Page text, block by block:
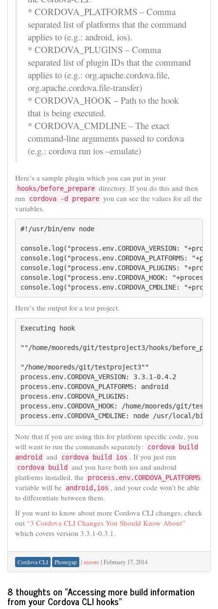
* CORDOVA_PLATFORMS – Comma
separated list of platforms that the command
applies to (e.g.: android, ios).
* CORDOVA_PLUGINS – Comma
separated list of plugin IDs that the command
applies to (e.g.: org.apache.cordova.file,
org.apache.cordova.file-transfer)
* CORDOVA_HOOK – Path to the hook
that is being executed.
* CORDOVA_CMDLINE – The exact
command-line arguments passed to cordova
(e.g.: cordova run ios –emulate)
Here’s a sample plugin which you can put in your
hooks/before_prepare directory. If you do this and then
run
cordova -d prepare you can see the values for all the
variables.
#!/usr/bin/env node
console.log("process.env.CORDOVA_VERSION:
console.log("process.env.CORDOVA_PLATFORMS:
console.log("process.env.CORDOVA_PLUGINS:
console.log("process.env.CORDOVA_HOOK:
console.log("process.env.CORDOVA_CMDLINE:
Here’s the output for a test project.
Executing hook
""/home/mooreds/git/testproject3/hooks/
"/home/mooreds/git/testproject3""
process.env.CORDOVA_VERSION: 3.3.1-0.4.2
process.env.CORDOVA_PLATFORMS: android
process.env.CORDOVA_PLUGINS:
process.env.CORDOVA_HOOK: /home/mooreds/git/
process.env.CORDOVA_CMDLINE: node /usr/local/bin/
Note that if you are using this for platform specific code, you
will want to run the commands separately:
cordova build
android and cordova build ios . If you just run
cordova build and you have both ios and android
platforms installed, the
process.env.CORDOVA_PLATFORMS
variable will be android,ios , and your code won’t be able
to differentiate between them.
If you want to know about more Cordova CLI changes, check
out “3 Cordova CLI Changes You Should Know About”
which covers version 3.3.1-0.3.1.
Cordova CLI Phonegap | moore | February 17, 2014
8 thoughts on “Accessing more build information
from your Cordova CLI hooks”